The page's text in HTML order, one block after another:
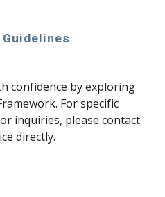
confidence by exploring
For specific
inquiries, please contact
directly.